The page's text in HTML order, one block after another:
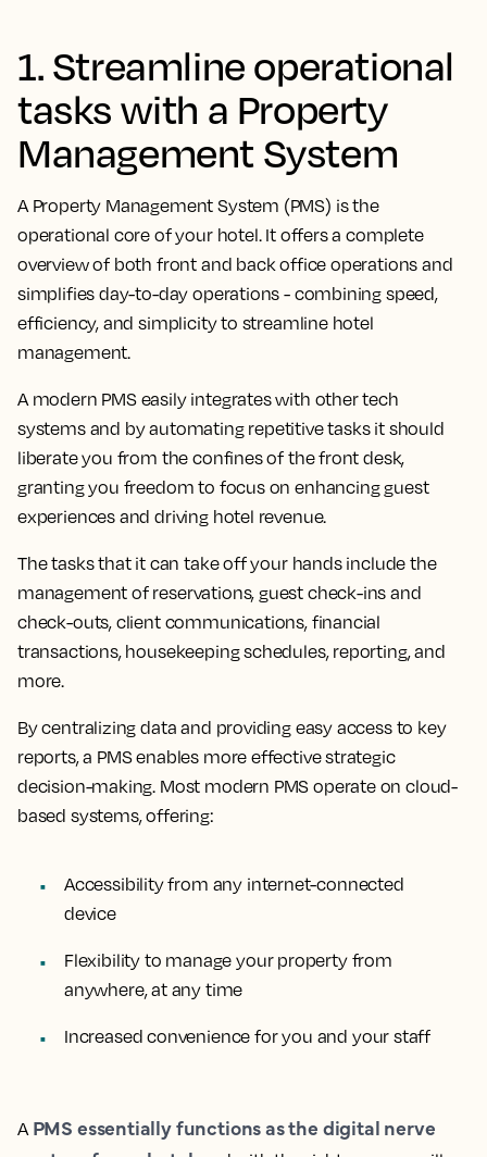
1. Streamline operational
tasks with a Property
Management System
A Property Management System (PMS) is the
operational core of your hotel. It offers a complete
overview of both front and back office operations and
simplifies day-to-day operations - combining speed,
efficiency, and simplicity to streamline hotel
management.
A modern PMS easily integrates with other tech
systems and by automating repetitive tasks it should
liberate you from the confines of the front desk,
granting you freedom to focus on enhancing guest
experiences and driving hotel revenue.
The tasks that it can take off your hands include the
management of reservations, guest check-ins and
check-outs, client communications, financial
transactions, housekeeping schedules, reporting, and
more.
By centralizing data and providing easy access to key
reports, a PMS enables more effective strategic
decision-making. Most modern PMS operate on cloud-
based systems, offering:
Accessibility from any internet-connected
device
Flexibility to manage your property from
anywhere, at any time
Increased convenience for you and your staff
A PMS essentially functions as the digital nerve